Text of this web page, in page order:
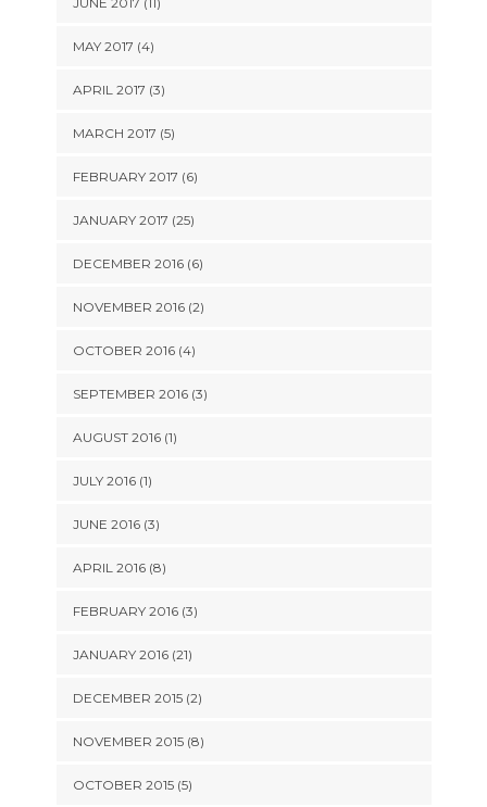
MAY 2017 (4)
APRIL 2017 (3)
MARCH 2017 (5)
FEBRUARY 2017 (6)
JANUARY 2017 (25)
DECEMBER 2016 (6)
NOVEMBER 2016 (2)
OCTOBER 2016 (4)
SEPTEMBER 2016 (3)
AUGUST 2016 (1)
JULY 2016 (1)
JUNE 2016 (3)
APRIL 2016 (8)
FEBRUARY 2016 (3)
JANUARY 2016 (21)
DECEMBER 2015 (2)
NOVEMBER 2015 (8)
OCTOBER 2015 (5)